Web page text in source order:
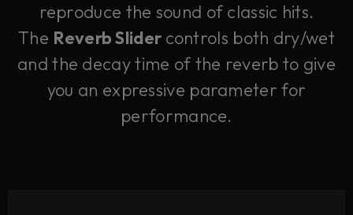
reproduce the sound of classic hits.
The Reverb Slider controls both dry/wet
and the decay time of the reverb to give
you an expressive parameter for
performance.